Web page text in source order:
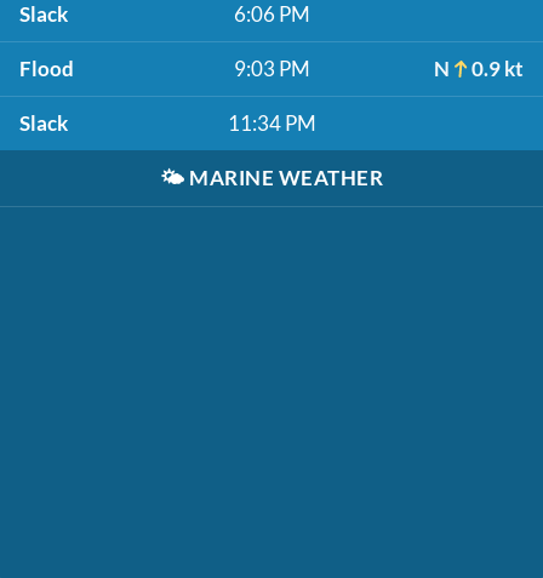
Slack 6:06 PM
Flood 9:03 PM N 0.9 kt
Slack 11:34 PM
🌤️ MARINE WEATHER